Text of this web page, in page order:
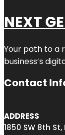
NEXT
Your path to a
business’s
Contact
ADDRESS
1850 SW 8th St,